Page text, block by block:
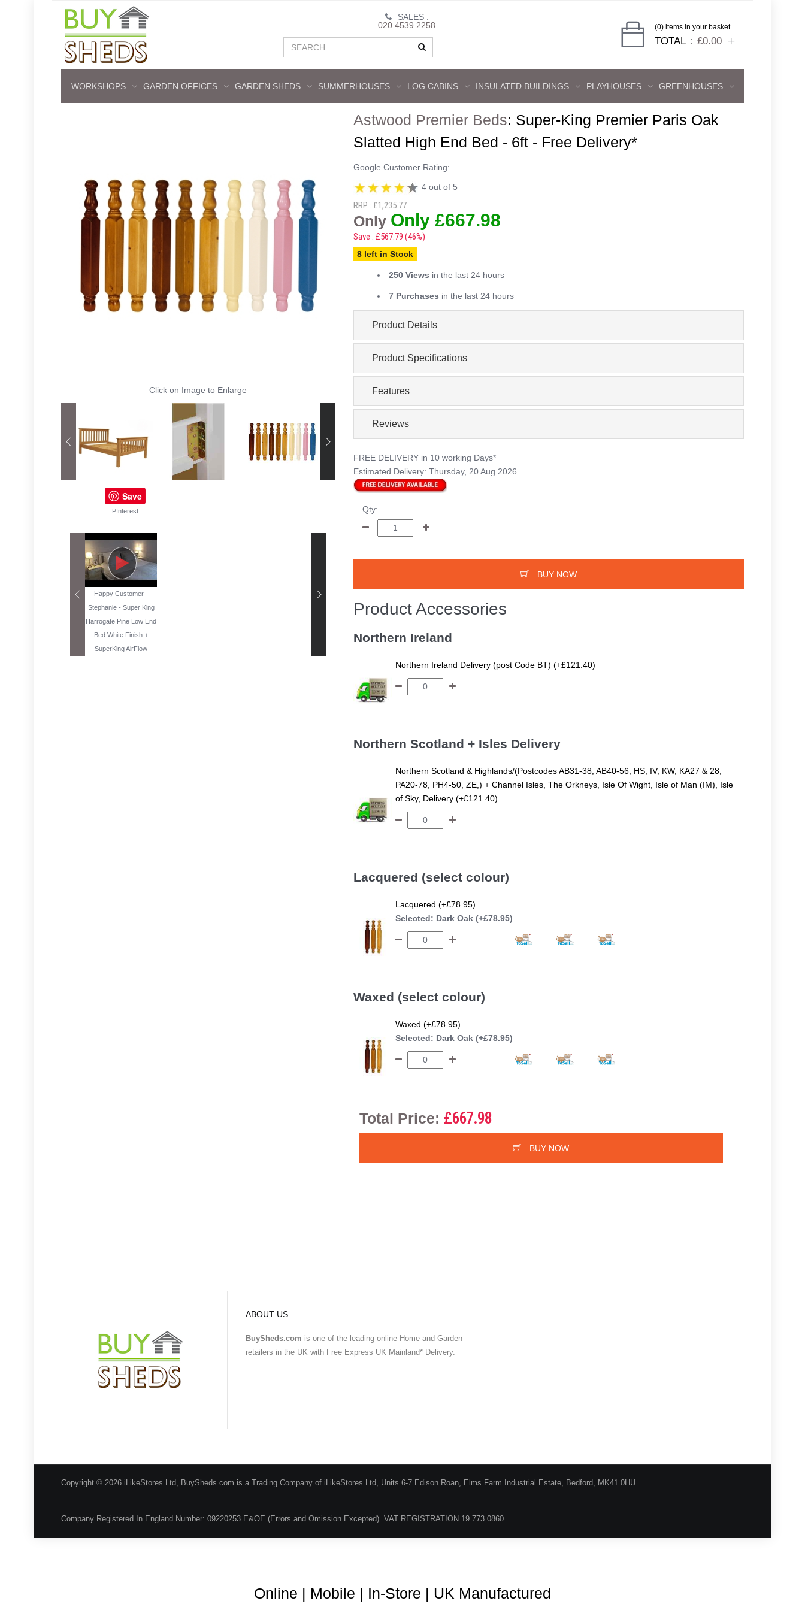
SALES :
020 4539 2258
(0) items in your basket
TOTAL £0.00
WORKSHOPS GARDEN OFFICES GARDEN SHEDS SUMMERHOUSES LOG CABINS INSULATED BUILDINGS PLAYHOUSES GREENHOUSES
Click on Image to Enlarge
Save
PInterest
Happy Customer -
Stephanie - Super King
Harrogate Pine Low End
Bed White Finish +
SuperKing AirFlow
Stephanie - Super King
Bed White Finish +
Astwood Premier Beds: Super-King Premier Paris Oak
Slatted High End Bed - 6ft - Free Delivery*
Google Customer Rating:
4 out of 5
RRP : £1,235.77
Only Only £667.98
Save : £567.79 (46%)
8 left in Stock
250 Views in the last 24 hours
7 Purchases in the last 24 hours
Product Details
Product Specifications
Features
Reviews
FREE DELIVERY in 10 working Days*
Estimated Delivery: Thursday, 20 Aug 2026
Qty:
BUY NOW
Product Accessories
Northern Ireland
Northern Ireland Delivery (post Code BT) (+£121.40)
Northern Scotland + Isles Delivery
Northern Scotland & Highlands/(Postcodes AB31-38, AB40-56, HS, IV, KW, KA27 & 28,
PA20-78, PH4-50, ZE,) + Channel Isles, The Orkneys, Isle Of Wight, Isle of Man (IM), Isle
of Sky, Delivery (+£121.40)
Lacquered (select colour)
Lacquered (+£78.95)
Selected: Dark Oak (+£78.95)
Waxed (select colour)
Waxed (+£78.95)
Selected: Dark Oak (+£78.95)
Total Price: £667.98
BUY NOW
ABOUT US
BuySheds.com is one of the leading online Home and Garden
retailers in the UK with Free Express UK Mainland* Delivery.
Copyright © 2026 iLikeStores Ltd, BuySheds.com is a Trading Company of iLikeStores Ltd, Units 6-7 Edison Roan, Elms Farm Industrial Estate, Bedford, MK41 0HU.
Company Registered In England Number: 09220253 E&OE (Errors and Omission Excepted). VAT REGISTRATION 19 773 0860
Online | Mobile | In-Store | UK Manufactured